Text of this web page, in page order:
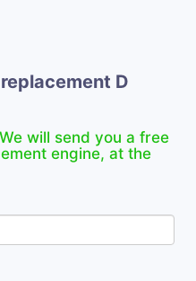
D
will send you a free
engine, at the